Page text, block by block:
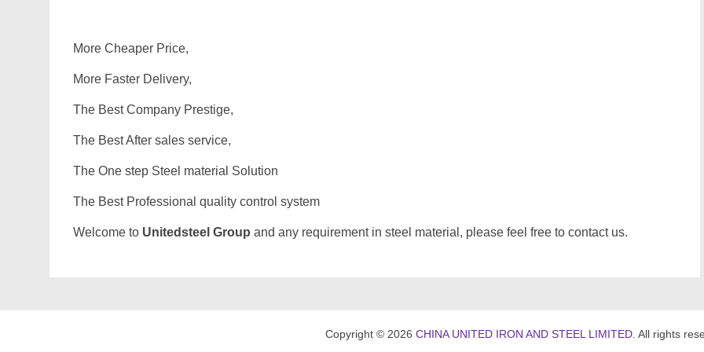
More Cheaper Price,
More Faster Delivery,
The Best Company Prestige,
The Best After sales service,
The One step Steel material Solution
The Best Professional quality control system
Welcome to Unitedsteel Group and any requirement in steel material, please feel free to contact us.
Copyright © 2026 CHINA UNITED IRON AND STEEL LIMITED . All rights